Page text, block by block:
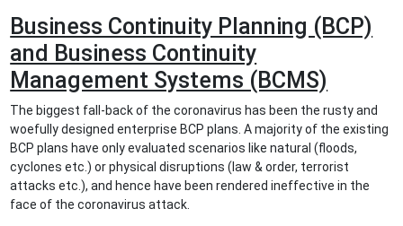
Business Continuity Planning (BCP)
and Business Continuity
Management Systems (BCMS)
The biggest fall-back of the coronavirus has been the rusty and
woefully designed enterprise BCP plans. A majority of the existing
BCP plans have only evaluated scenarios like natural (floods,
cyclones etc.) or physical disruptions (law & order, terrorist
attacks etc.), and hence have been rendered ineffective in the
face of the coronavirus attack.